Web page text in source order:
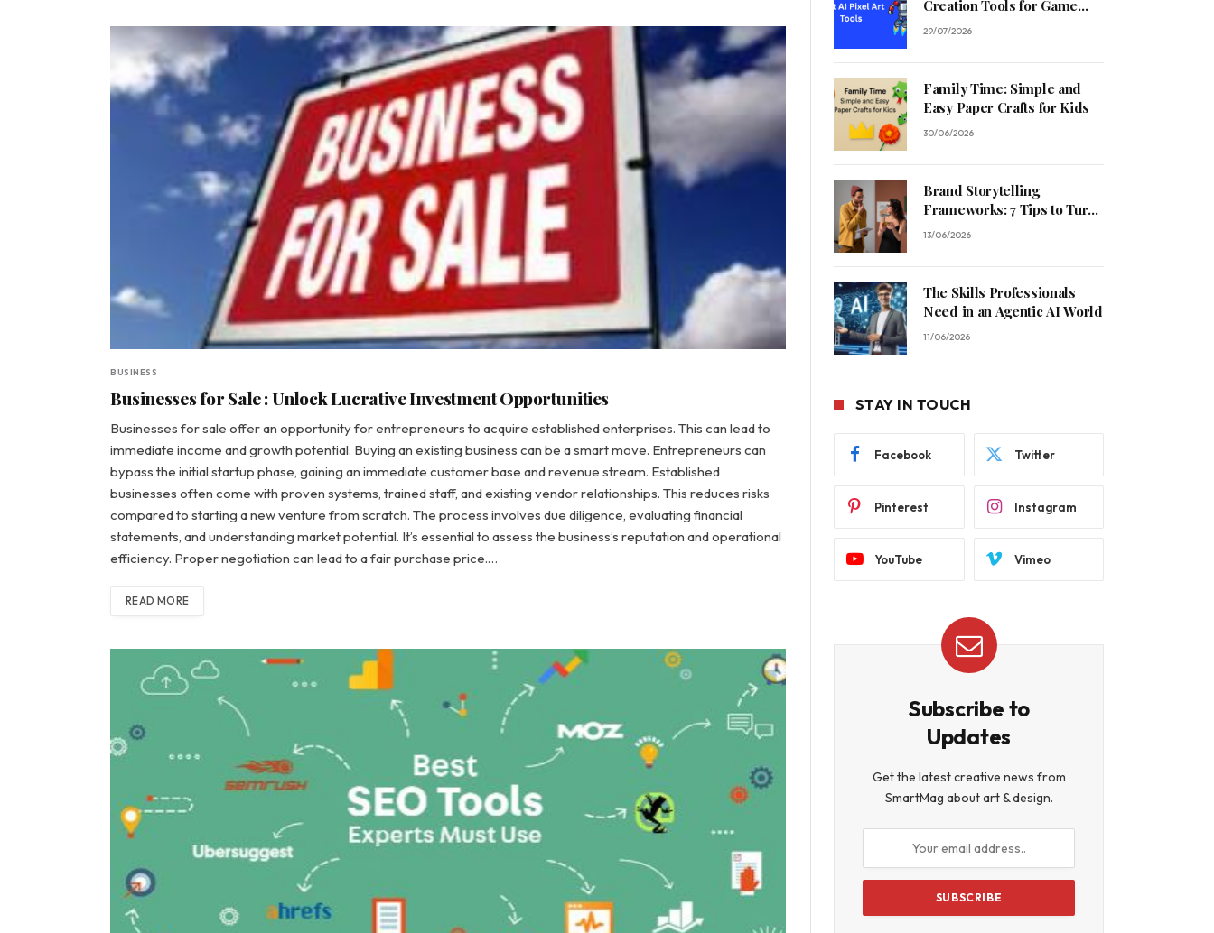
BUSINESS
Businesses for Sale : Unlock Lucrative Investment Opportunities
Businesses for sale offer an opportunity for entrepreneurs to acquire established enterprises. This can lead to
immediate income and growth potential. Buying an existing business can be a smart move. Entrepreneurs can
bypass the initial startup phase, gaining an immediate customer base and revenue stream. Established
businesses often come with proven systems, trained staff, and existing vendor relationships. This reduces risks
compared to starting a new venture from scratch. The process involves due diligence, evaluating financial
statements, and understanding market potential. It’s essential to assess the business’s reputation and operational
efficiency. Proper negotiation can lead to a fair purchase price.…
READ MORE
Creation Tools for Game
Developers in 2026
29/07/2026
Family Time: Simple and
Easy Paper Crafts for Kids
30/06/2026
Brand Storytelling
Frameworks: 7 Tips to Turn
Casual Buyers Into Loyal
13/06/2026
The Skills Professionals
Need in an Agentic AI World
11/06/2026
STAY IN TOUCH
Facebook Twitter
Pinterest Instagram
YouTube Vimeo
Subscribe to
Updates
Get the latest creative news from
SmartMag about art & design.